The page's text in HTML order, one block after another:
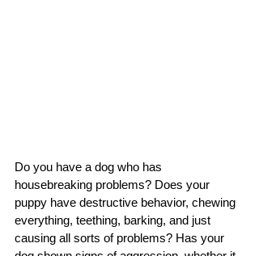
Do you have a dog who has
housebreaking problems? Does your
puppy have destructive behavior, chewing
everything, teething, barking, and just
causing all sorts of problems? Has your